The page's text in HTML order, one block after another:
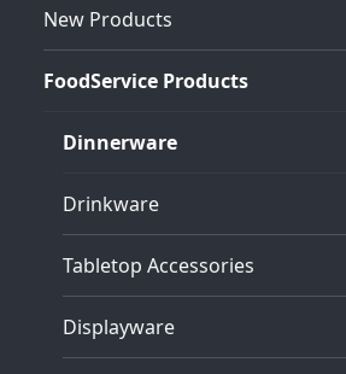
New Products
FoodService Products
Dinnerware
Drinkware
Tabletop Accessories
Displayware